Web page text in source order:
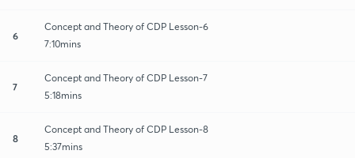
6
Concept and Theory of CDP Lesson-6
7:10mins
7
Concept and Theory of CDP Lesson-7
5:18mins
8
Concept and Theory of CDP Lesson-8
5:37mins